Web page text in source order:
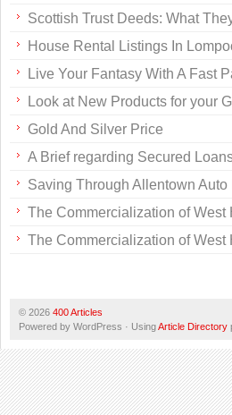
Scottish Trust Deeds: What
House Rental Listings In
Live Your Fantasy With A Fast
Look at New Products for your
Gold And Silver Price
A Brief regarding Secured
Saving Through Allentown Auto
The Commercialization of West
The Commercialization of West
© 2026 400 Articles
Powered by WordPress · UsingArticle Directory